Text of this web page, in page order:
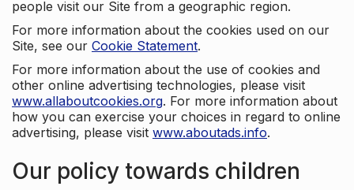
people visit our Site from a geographic region.
For more information about the cookies used on our
Site, see our Cookie Statement.
For more information about the use of cookies and
other online advertising technologies, please visit
www.allaboutcookies.org. For more information about
how you can exercise your choices in regard to online
advertising, please visit www.aboutads.info.
Our policy towards children